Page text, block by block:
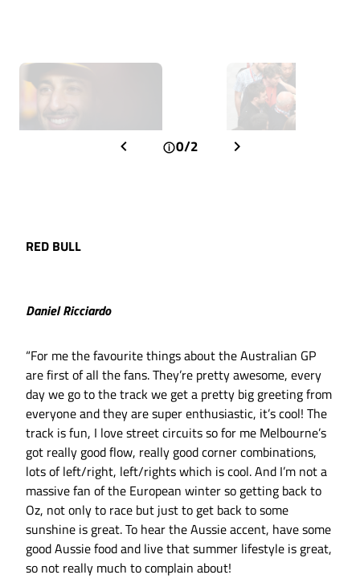
0/2
RED BULL
Daniel Ricciardo
“For me the favourite things about the Australian GP
are first of all the fans. They’re pretty awesome, every
day we go to the track we get a pretty big greeting from
everyone and they are super enthusiastic, it’s cool! The
track is fun, I love street circuits so for me Melbourne’s
got really good flow, really good corner combinations,
lots of left/right, left/rights which is cool. And I’m not a
massive fan of the European winter so getting back to
Oz, not only to race but just to get back to some
sunshine is great. To hear the Aussie accent, have some
good Aussie food and live that summer lifestyle is great,
so not really much to complain about!